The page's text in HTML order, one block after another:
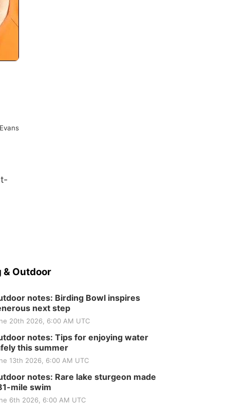
& Outdoor
notes: Birding Bowl inspires
next step
20th 2026, 6:00 AM UTC
notes: Tips for enjoying water
this summer
13th 2026, 6:00 AM UTC
notes: Rare lake sturgeon made
mile swim
6th 2026, 6:00 AM UTC